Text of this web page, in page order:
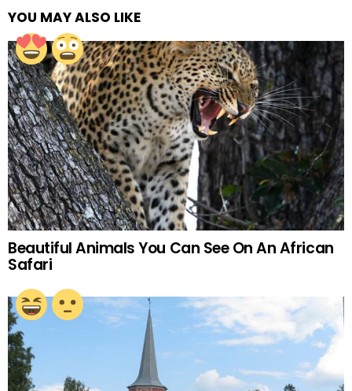
YOU MAY ALSO LIKE
Beautiful Animals You Can See On An African
Safari